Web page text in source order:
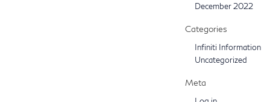
December 2022
Categories
Infiniti Information
Uncategorized
Meta